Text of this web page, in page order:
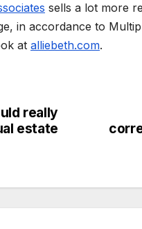
sells a lot more
in accordance to
at alliebeth.com.
really
estate